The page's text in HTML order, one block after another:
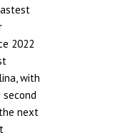
2022
with
next